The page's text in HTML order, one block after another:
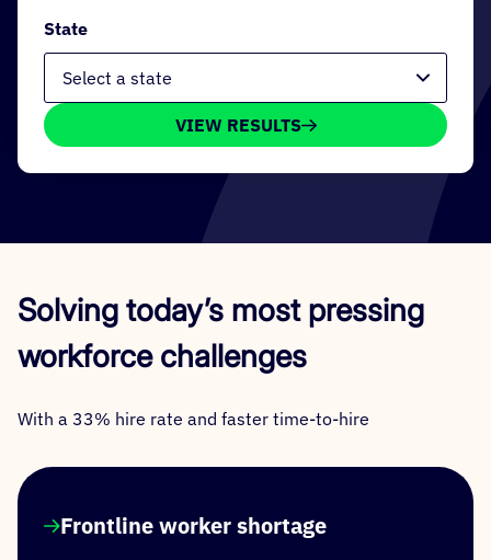
State
VIEW RESULTS
Solving today’s most pressing
workforce challenges
With a 33% hire rate and faster time-to-hire
Frontline worker shortage